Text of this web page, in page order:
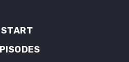
START